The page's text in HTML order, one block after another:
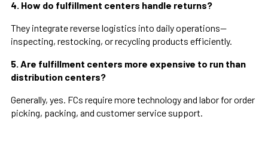
4. How do fulfillment centers handle returns?
They integrate reverse logistics into daily operations—
inspecting, restocking, or recycling products efficiently.
5. Are fulfillment centers more expensive to run than
distribution centers?
Generally, yes. FCs require more technology and labor for order
picking, packing, and customer service support.